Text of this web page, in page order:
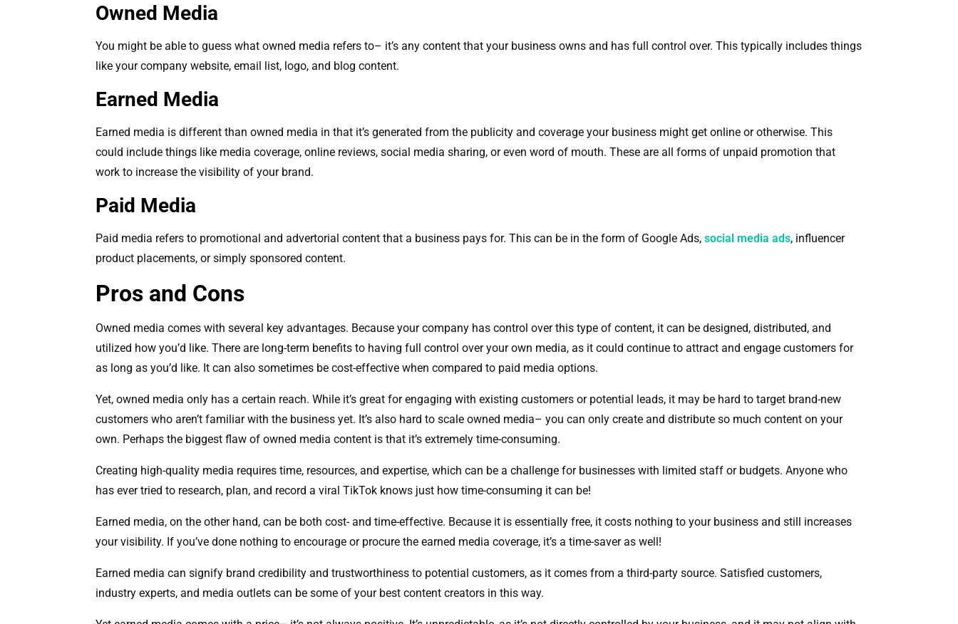
Owned Media
You might be able to guess what owned media refers to– it’s any content that your business owns and has full control over. This typically includes things
like your company website, email list, logo, and blog content.
Earned Media
Earned media is different than owned media in that it’s generated from the publicity and coverage your business might get online or otherwise. This
could include things like media coverage, online reviews, social media sharing, or even word of mouth. These are all forms of unpaid promotion that
work to increase the visibility of your brand.
Paid Media
Paid media refers to promotional and advertorial content that a business pays for. This can be in the form of Google Ads,social media ads, influencer
product placements, or simply sponsored content.
Pros and Cons
Owned media comes with several key advantages. Because your company has control over this type of content, it can be designed, distributed, and
utilized how you’d like. There are long-term benefits to having full control over your own media, as it could continue to attract and engage customers for
as long as you’d like. It can also sometimes be cost-effective when compared to paid media options.
Yet, owned media only has a certain reach. While it’s great for engaging with existing customers or potential leads, it may be hard to target brand-new
customers who aren’t familiar with the business yet. It’s also hard to scale owned media– you can only create and distribute so much content on your
own. Perhaps the biggest flaw of owned media content is that it’s extremely time-consuming.
Creating high-quality media requires time, resources, and expertise, which can be a challenge for businesses with limited staff or budgets. Anyone who
has ever tried to research, plan, and record a viral TikTok knows just how time-consuming it can be!
Earned media, on the other hand, can be both cost- and time-effective. Because it is essentially free, it costs nothing to your business and still increases
your visibility. If you’ve done nothing to encourage or procure the earned media coverage, it’s a time-saver as well!
Earned media can signify brand credibility and trustworthiness to potential customers, as it comes from a third-party source. Satisfied customers,
industry experts, and media outlets can be some of your best content creators in this way.